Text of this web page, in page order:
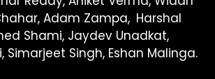
Adam Zampa, Harshal
Shami, Jaydev Unadkat,
Simarjeet Singh, Eshan Malinga.